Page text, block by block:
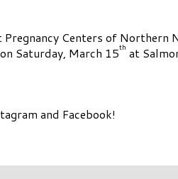
Centers of Northern
Saturday, March 15th at
and Facebook!